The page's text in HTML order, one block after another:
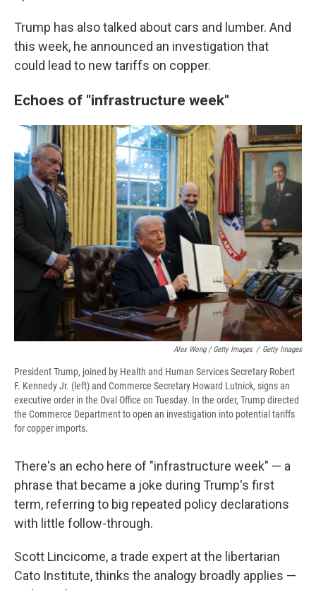
Trump has also talked about cars and lumber. And
this week, he announced an investigation that
could lead to new tariffs on copper.
Echoes of "infrastructure week"
Alex Wong / Getty Images / Getty Images
President Trump, joined by Health and Human Services Secretary Robert
F. Kennedy Jr. (left) and Commerce Secretary Howard Lutnick, signs an
executive order in the Oval Office on Tuesday. In the order, Trump directed
the Commerce Department to open an investigation into potential tariffs
for copper imports.
There's an echo here of "infrastructure week" — a
phrase that became a joke during Trump's first
term, referring to big repeated policy declarations
with little follow-through.
Scott Lincicome, a trade expert at the libertarian
Cato Institute, thinks the analogy broadly applies —